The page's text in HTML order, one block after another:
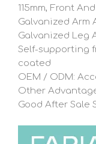
115mm, Front
Galvanized Arm
Galvanized Leg
Self-supporting
coated
OEM / ODM:
Other
Good After Sale